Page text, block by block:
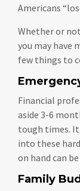
Americans
Whether or
you may have
few things to
Financial
aside 3-6
tough times.
into these
on hand can
Family